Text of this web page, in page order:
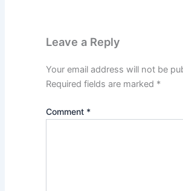
Leave a Reply
Your email address will not be
Required fields are marked *
Comment *